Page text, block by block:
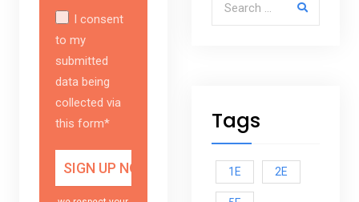
Tags
1E 2E
I consent
to my
submitted
data being
collected via
this form*